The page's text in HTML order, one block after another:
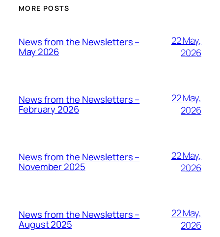
MORE POSTS
News from the Newsletters –
May 2026
22 May,
2026
News from the Newsletters –
February 2026
22 May,
2026
News from the Newsletters –
November 2025
22 May,
2026
News from the Newsletters –
August 2025
22 May,
2026